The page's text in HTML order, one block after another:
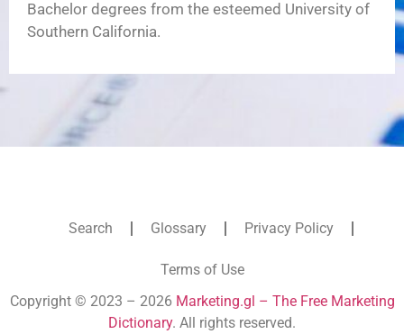
Bachelor degrees from the esteemed University of
Southern California.
Search Glossary Privacy Policy
Terms of Use
Copyright © 2023 – 2026 Marketing.gl – The Free Marketing
Dictionary. All rights reserved.